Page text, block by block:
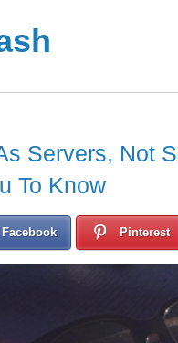
Servers, Not
To Know
Pinterest